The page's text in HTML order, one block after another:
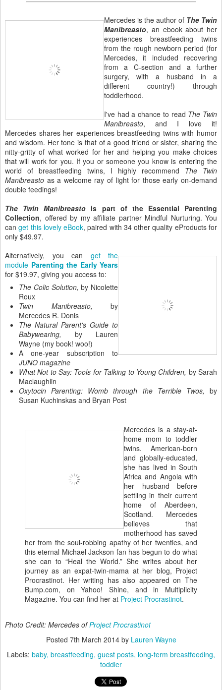
Mercedes is the author of The Twin
Manibreasto, an ebook about her
experiences breastfeeding twins
from the rough newborn period (for
Mercedes, it included recovering
from a C-section and a further
surgery, with a husband in a
different country!) through
toddlerhood.
I've had a chance to read The Twin
Manibreasto, and I love it!
Mercedes shares her experiences breastfeeding twins with humor
and wisdom. Her tone is that of a good friend or sister, sharing the
nitty-gritty of what worked for her and helping you make choices
that will work for you. If you or someone you know is entering the
world of breastfeeding twins, I highly recommend The Twin
Manibreasto as a welcome ray of light for those early on-demand
double feedings!
The Twin Manibreasto is part of the Essential Parenting
Collection, offered by my affiliate partner Mindful Nurturing. You
canget this lovely eBook, paired with 34 other quality eProducts for
only $49.97.
Alternatively, you can get the
module Parenting the Early Years
for $19.97, giving you access to:
The Colic Solution, by Nicolette
Roux
Twin Manibreasto, by
Mercedes R. Donis
The Natural Parent's Guide to
Babywearing, by Lauren
Wayne (my book! woo!)
A one-year subscription to
JUNO magazine
What Not to Say: Tools for Talking to Young Children, by Sarah
Maclaughlin
Oxytocin Parenting: Womb through the Terrible Twos, by
Susan Kuchinskas and Bryan Post
Mercedes is a stay-at-
home mom to toddler
twins. American-born
and globally-educated,
she has lived in South
Africa and Angola with
her husband before
settling in their current
home of Aberdeen,
Scotland. Mercedes
believes that
motherhood has saved
her from the soul-robbing apathy of her twenties, and
this eternal Michael Jackson fan has begun to do what
she can to “Heal the World.” She writes about her
journey as an expat-twin-mama at her blog, Project
Procrastinot. Her writing has also appeared on The
Bump.com, on Yahoo! Shine, and in Multiplicity
Magazine. You can find her at Project Procrastinot.
Photo Credit: Mercedes ofProject Procrastinot
Posted 7th March 2014by Lauren Wayne
Labels: baby breastfeeding guest posts long-term breastfeeding
toddler